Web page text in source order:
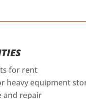
for rent
heavy equipment
and repair